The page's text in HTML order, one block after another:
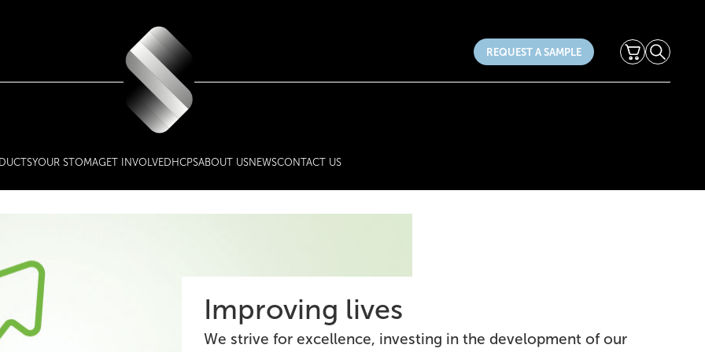
REQUEST A SAMPLE CartSearch
YOUR STOMAGET INVOLVED HCPSABOUT USNEWSCONTACT US
Improving lives
We strive for excellence, investing in the development of our